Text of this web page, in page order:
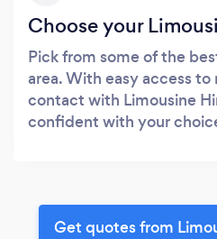
Choose your
Pick from some of the
area. With easy access
contact with Limousine
confident with your
Get quotes from